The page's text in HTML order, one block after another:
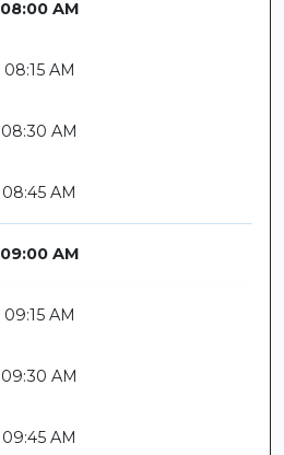
08:00 AM
08:15 AM
08:30 AM
08:45 AM
09:00 AM
09:15 AM
09:30 AM
09:45 AM